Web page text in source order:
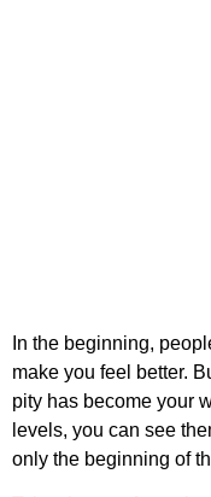
In the beginning,
make you feel better.
pity has become your
levels, you can see
only the beginning of